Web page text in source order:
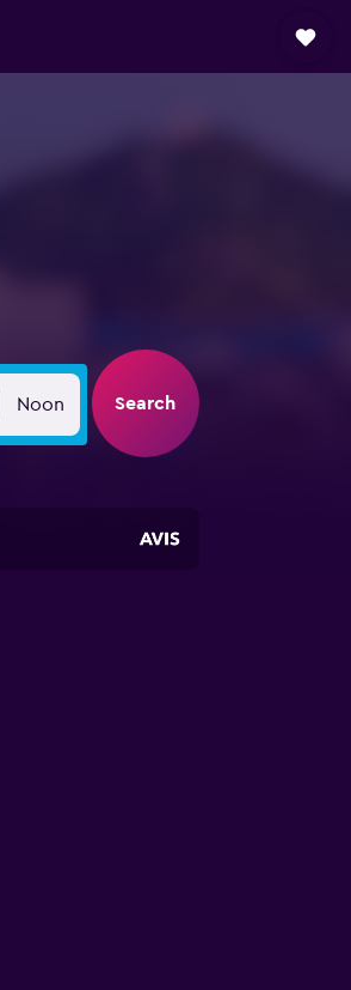
Noon Search